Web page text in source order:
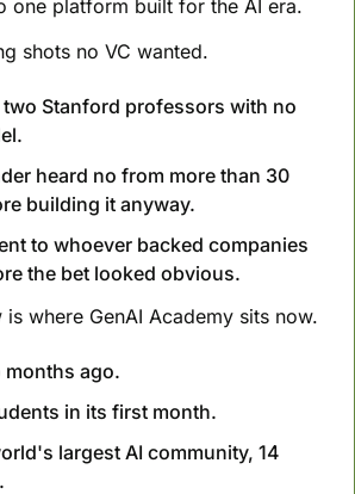
one platform built for the AI era.
shots no VC wanted.
Stanford professors with no
heard no from more than 30
building it anyway.
to whoever backed companies
the bet looked obvious.
where GenAI Academy sits now.
months ago.
in its first month.
largest AI community, 14